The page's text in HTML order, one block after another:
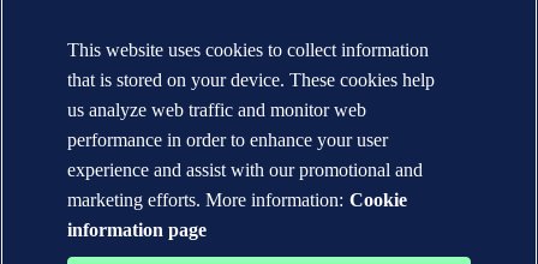
Terms of use
Copyright © DNV AS 2026
Cookie information
This website uses cookies to collect information
that is stored on your device. These cookies help
us analyze web traffic and monitor web
performance in order to enhance your user
experience and assist with our promotional and
marketing efforts. More information: Cookie
information page